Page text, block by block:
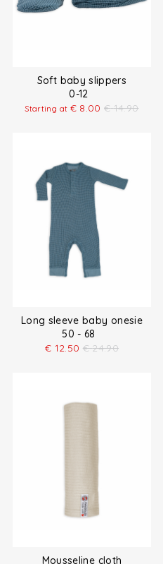
Soft baby slippers
0-12
Starting at € 8.00 € 14.90
Long sleeve baby onesie
50 - 68
€ 12.50 € 24.90
Mousseline cloth